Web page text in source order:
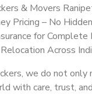
& Movers
Pricing – No
for Complete
Across
we do not only
with care, trust,